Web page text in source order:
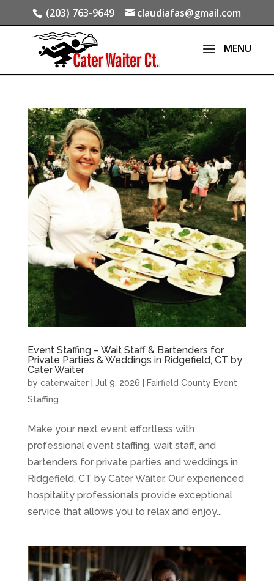
(203) 763-9649 claudiafas@gmail.com
Event Staffing – Wait Staff & Bartenders for
Private Parties & Weddings in Ridgefield, CT by
Cater Waiter
by caterwaiter| Jul 9, 2026
Fairfield County Event
Staffing
Make your next event effortless with
professional event staffing, wait staff, and
bartenders for private parties and weddings in
Ridgefield, CT by Cater Waiter. Our experienced
hospitality professionals provide exceptional
service that allows you to relax and enjoy...